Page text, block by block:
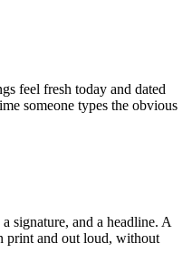
feel fresh today and dated
someone types the obvious
signature, and a headline. A
print and out loud, without